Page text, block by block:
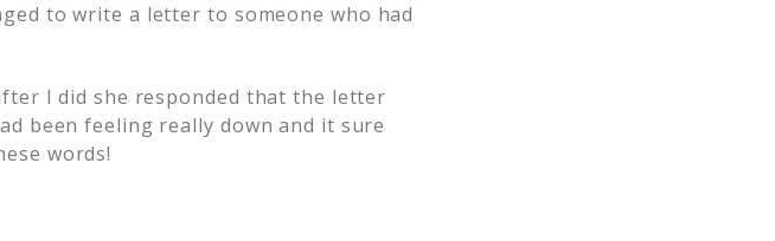
to write a letter to someone who had
I did she responded that the letter
been feeling really down and it sure
words!